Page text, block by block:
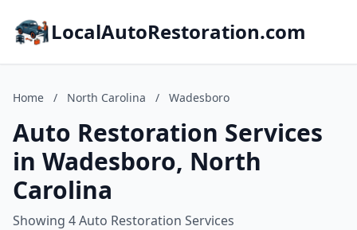
LocalAutoRestoration.com
Home / North Carolina / Wadesboro
Auto Restoration Services
in Wadesboro, North
Carolina
Showing 4 Auto Restoration Services